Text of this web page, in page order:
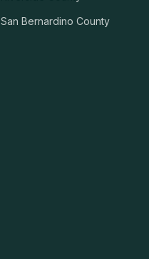
San Bernardino County